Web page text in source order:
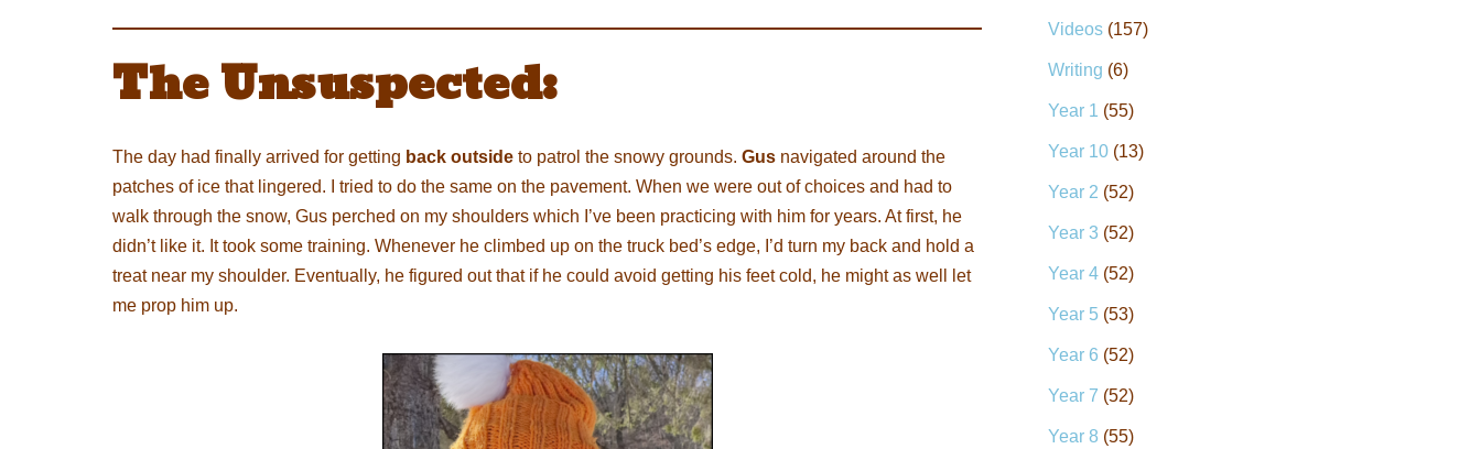
The Unsuspected:
The day had finally arrived for getting back outside to patrol the snowy grounds. Gus navigated around the
patches of ice that lingered. I tried to do the same on the pavement. When we were out of choices and had to
walk through the snow, Gus perched on my shoulders which I’ve been practicing with him for years. At first, he
didn’t like it. It took some training. Whenever he climbed up on the truck bed’s edge, I’d turn my back and hold a
treat near my shoulder. Eventually, he figured out that if he could avoid getting his feet cold, he might as well let
me prop him up.
Videos (157)
Writing (6)
Year 1 (55)
Year 10 (13)
Year 2 (52)
Year 3 (52)
Year 4 (52)
Year 5 (53)
Year 6 (52)
Year 7 (52)
Year 8 (55)